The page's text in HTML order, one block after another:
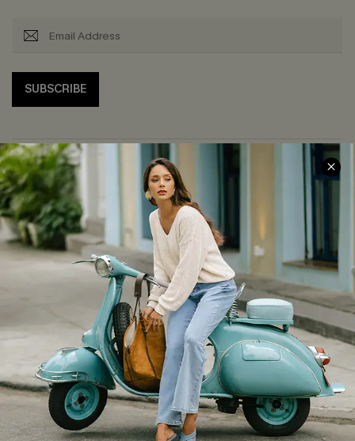
SUBSCRIBE
COMPANY INFO
About Us
Affiliate
Cupshe Supply Chain
SERVICE CENTER
Contact Us
FAQs
Return Policy
Shipping Info
Order Tracker
Start A Return
Size Measurement
QUICK LINKS